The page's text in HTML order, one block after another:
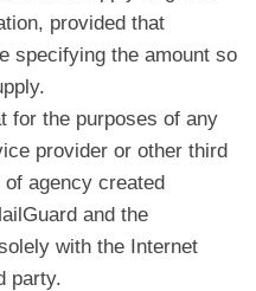
provided that
specifying the amount so
for the purposes of any
provider or other third
agency created
and the
with the Internet
party.